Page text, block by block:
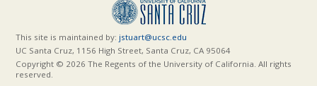
This site is maintained by: jstuart@ucsc.edu
UC Santa Cruz, 1156 High Street, Santa Cruz, CA 95064
Copyright © 2026 The Regents of the University of California. All rights
reserved.